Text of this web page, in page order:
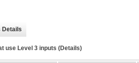
Details
use Level 3 inputs (Details)